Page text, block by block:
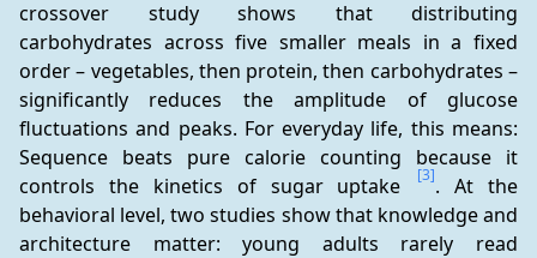
crossover study shows that distributing
carbohydrates across five smaller meals in a fixed
order – vegetables, then protein, then carbohydrates –
significantly reduces the amplitude of glucose
fluctuations and peaks. For everyday life, this means:
Sequence beats pure calorie counting because it
controls the kinetics of sugar uptake
[3]. At the
behavioral level, two studies show that knowledge and
architecture matter: young adults rarely read